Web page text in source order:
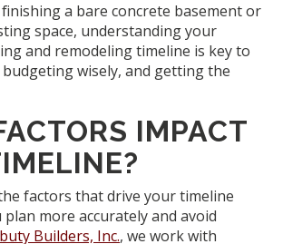
a bare concrete basement or
space, understanding your
and remodeling timeline is key to
wisely, and getting the
IMPACT
factors that drive your timeline
more accurately and avoid
Builders, Inc., we work with